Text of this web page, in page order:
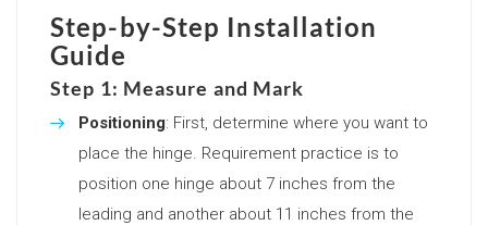
Step-by-Step Installation
Guide
Step 1: Measure and Mark
Positioning: First, determine where you want to
place the hinge. Requirement practice is to
position one hinge about 7 inches from the
leading and another about 11 inches from the